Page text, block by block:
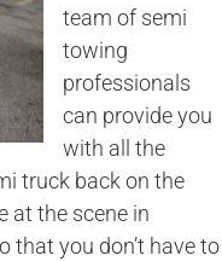
team of semi
towing
professionals
can provide you
with all the
truck back on the
at the scene in
that you don’t have to